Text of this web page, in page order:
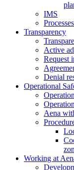
IMS
Transparency
Active
Request
Denial
Operational
Aena
Working at